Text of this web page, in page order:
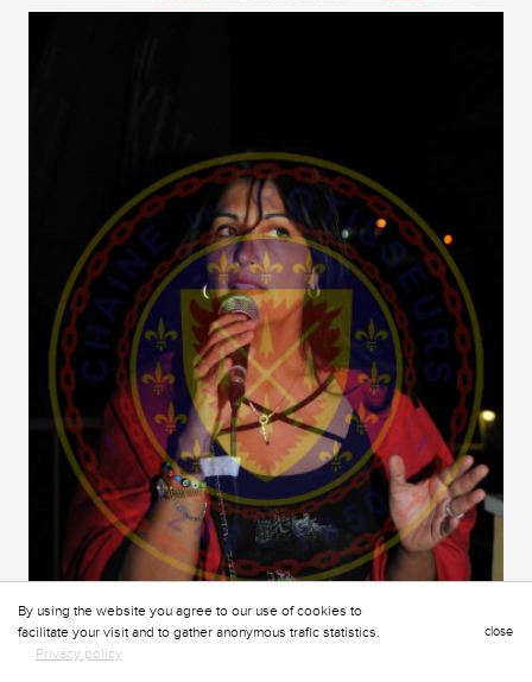
close
By using the website you agree to our use of cookies to
facilitate your visit and to gather anonymous trafic statistics.
Privacy policy